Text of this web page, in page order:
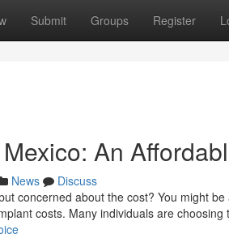
Submit Groups Register
An
News
Discuss
concerned about the cost? You might
costs. Many individuals are choosing